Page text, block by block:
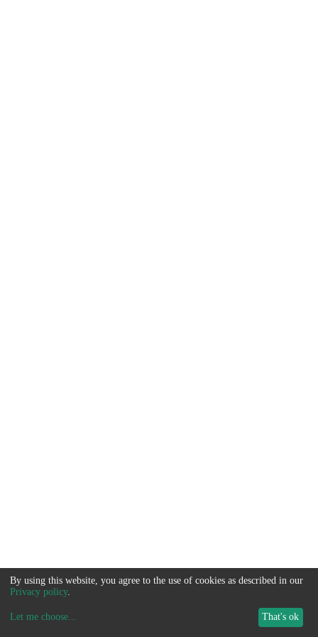
By using this website, you agree to the use of cookies as described in our
Privacy policy.
Let me choose... That's ok